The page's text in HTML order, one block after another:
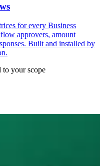
for every Business
approvers, amount
Built and installed by
your scope